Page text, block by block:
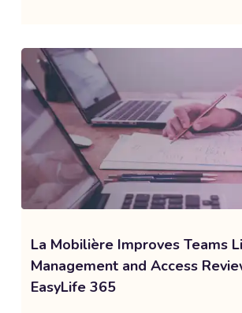
La Mobilière Improves Teams
Management and Access
EasyLife 365